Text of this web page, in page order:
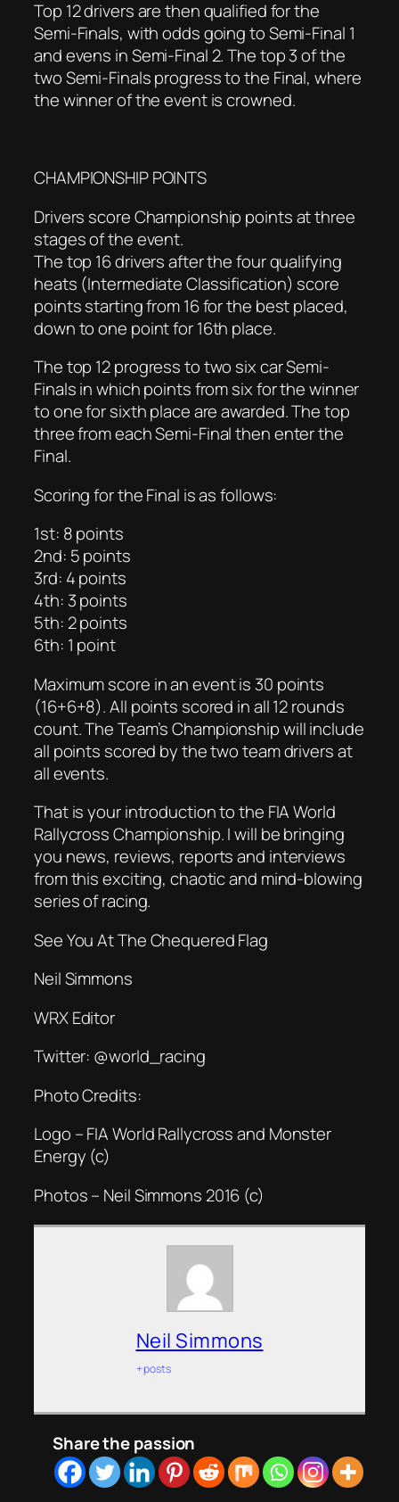
Top 12 drivers are then qualified for the
Semi-Finals, with odds going to Semi-Final 1
and evens in Semi-Final 2. The top 3 of the
two Semi-Finals progress to the Final, where
the winner of the event is crowned.
CHAMPIONSHIP POINTS
Drivers score Championship points at three
stages of the event.
The top 16 drivers after the four qualifying
heats (Intermediate Classification) score
points starting from 16 for the best placed,
down to one point for 16th place.
The top 12 progress to two six car Semi-
Finals in which points from six for the winner
to one for sixth place are awarded. The top
three from each Semi-Final then enter the
Final.
Scoring for the Final is as follows:
1st: 8 points
2nd: 5 points
3rd: 4 points
4th: 3 points
5th: 2 points
6th: 1 point
Maximum score in an event is 30 points
(16+6+8). All points scored in all 12 rounds
count. The Team’s Championship will include
all points scored by the two team drivers at
all events.
That is your introduction to the FIA World
Rallycross Championship. I will be bringing
you news, reviews, reports and interviews
from this exciting, chaotic and mind-blowing
series of racing.
See You At The Chequered Flag
Neil Simmons
WRX Editor
Twitter: @world_racing
Photo Credits:
Logo – FIA World Rallycross and Monster
Energy (c)
Photos – Neil Simmons 2016 (c)
Neil Simmons
+ posts
Share the passion